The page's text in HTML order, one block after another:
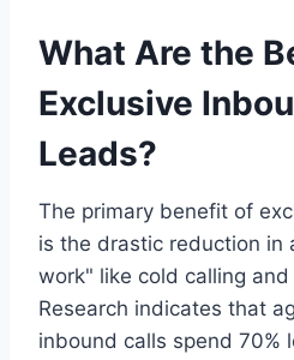
What Are the
Exclusive
Leads?
The primary benefit of
is the drastic reduction in
work" like cold calling
Research indicates that
inbound calls spend 70%